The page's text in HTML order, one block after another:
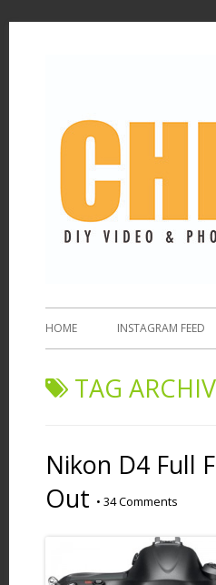
HOME INSTAGRAM FEED
TAG
Nikon D4 Full
Out • 34 Comments